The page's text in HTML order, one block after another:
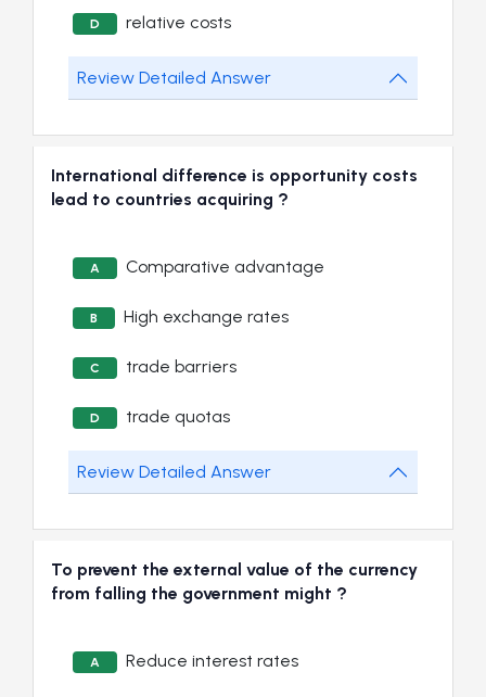
D relative costs
Review Detailed Answer
International difference is opportunity costs
lead to countries acquiring ?
A Comparative advantage
B High exchange rates
C trade barriers
D trade quotas
Review Detailed Answer
To prevent the external value of the currency
from falling the government might ?
A Reduce interest rates